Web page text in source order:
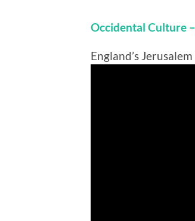
Occidental Culture
England’s